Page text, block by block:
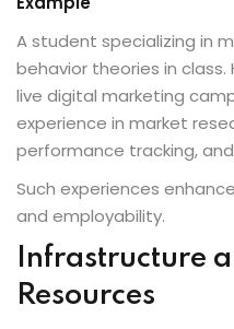
A student specializing in
behavior theories in
live digital marketing
experience in market
performance tracking,
Such experiences
and employability.
Infrastructure
Resources